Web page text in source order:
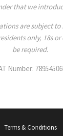
that we
are subject to
only, 18s or
be required.
Number:
Terms & Conditions